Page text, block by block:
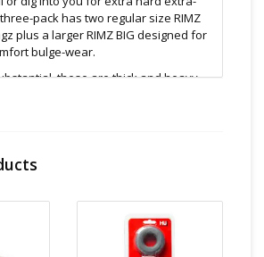
pack has two regular size RIMZ
plus a larger RIMZ BIG designed for
bulge-wear.
these are thick and heavy
feel—stacking rings are best for
you gradual nut push-down.
for any guy & any fit
rings too for lengthy guys